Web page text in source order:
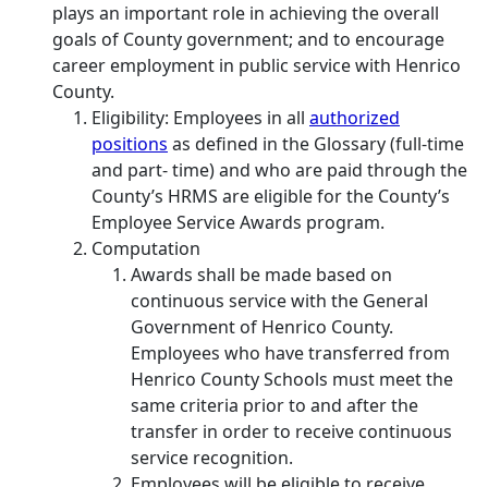
plays an important role in achieving the overall
goals of County government; and to encourage
career employment in public service with Henrico
County.
Eligibility: Employees in all authorized
positions as defined in the Glossary (full‐time
and part‐ time) and who are paid through the
County’s HRMS are eligible for the County’s
Employee Service Awards program.
Computation
Awards shall be made based on
continuous service with the General
Government of Henrico County.
Employees who have transferred from
Henrico County Schools must meet the
same criteria prior to and after the
transfer in order to receive continuous
service recognition.